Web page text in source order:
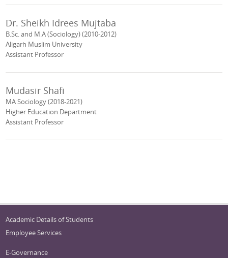
Dr. Sheikh Idrees Mujtaba
B.Sc. and M.A (Sociology) (2010-2012)
Aligarh Muslim University
Assistant Professor
Mudasir Shafi
MA Sociology (2018-2021)
Higher Education Department
Assistant Professor
Academic Details of Students
Employee Services
E-Governance